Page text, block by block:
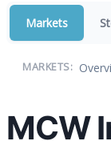
Markets
MARKETS:
MCW